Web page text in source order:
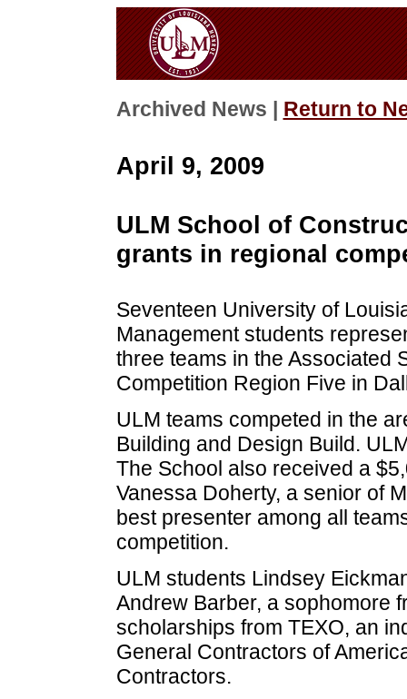
Archived News | Return to
April 9, 2009
ULM School of
grants in regional
Seventeen University of
Management students
three teams in the Associated
Competition Region Five in
ULM teams competed in the
Building and Design Build.
The School also received a
Vanessa Doherty, a senior of
best presenter among all
competition.
ULM students Lindsey
Andrew Barber, a sophomore
scholarships from TEXO, an
General Contractors of
Contractors.